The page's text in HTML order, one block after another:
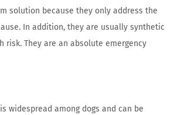
solution because they only address the
In addition, they are usually synthetic
risk. They are an absolute emergency
widespread among dogs and can be